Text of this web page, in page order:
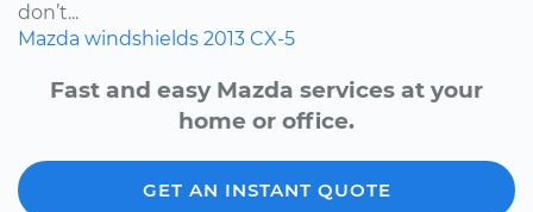
don’t...
Mazda windshields 2013 CX-5
Fast and easy Mazda services at your
home or office.
GET AN INSTANT QUOTE